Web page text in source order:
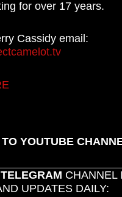
for over 17 years.
Cassidy email:
YOUTUBE
TELEGRAM CHANNEL
UPDATES DAILY: